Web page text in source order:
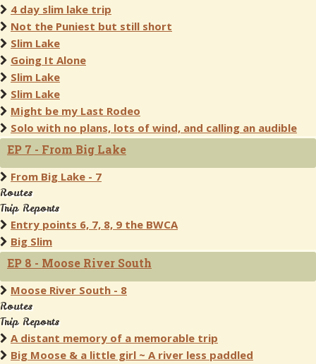
4 day slim lake trip
Not the Puniest but still short
Slim Lake
Going It Alone
Slim Lake
Slim Lake
Might be my Last Rodeo
Solo with no plans, lots of wind, and calling an audible
EP 7 - From Big Lake
From Big Lake - 7
Routes
Trip Reports
Entry points 6, 7, 8, 9 the BWCA
Big Slim
EP 8 - Moose River South
Moose River South - 8
Routes
Trip Reports
A distant memory of a memorable trip
Big Moose & a little girl ~ A river less paddled